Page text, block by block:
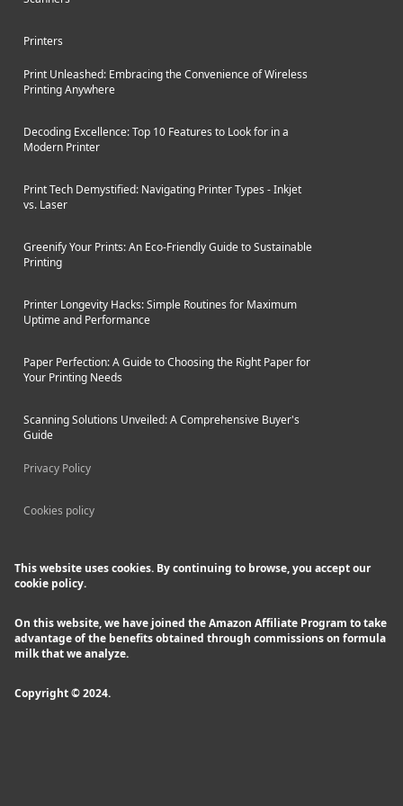
Printers
Print Unleashed: Embracing the Convenience of Wireless
Printing Anywhere
Decoding Excellence: Top 10 Features to Look for in a
Modern Printer
Print Tech Demystified: Navigating Printer Types - Inkjet
vs. Laser
Greenify Your Prints: An Eco-Friendly Guide to Sustainable
Printing
Printer Longevity Hacks: Simple Routines for Maximum
Uptime and Performance
Paper Perfection: A Guide to Choosing the Right Paper for
Your Printing Needs
Scanning Solutions Unveiled: A Comprehensive Buyer's
Guide
Privacy Policy
Cookies policy
This website uses cookies. By continuing to browse, you accept our
cookie policy.
On this website, we have joined the Amazon Affiliate Program to take
advantage of the benefits obtained through commissions on formula
milk that we analyze.
Copyright © 2024.